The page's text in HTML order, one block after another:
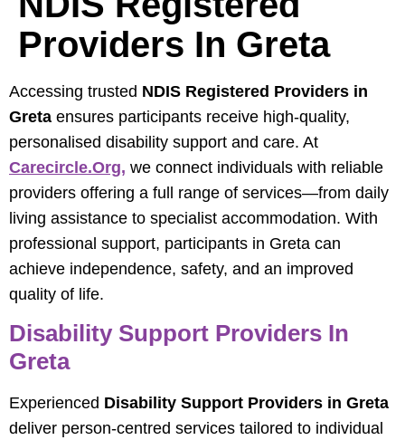
Providers In Greta
Accessing trusted NDIS Registered Providers in
Greta ensures participants receive high-quality,
personalised disability support and care. At
Carecircle.org, we connect individuals with reliable
providers offering a full range of services—from daily
living assistance to specialist accommodation. With
professional support, participants in Greta can
achieve independence, safety, and an improved
quality of life.
Disability Support Providers In
Greta
Experienced Disability Support Providers in Greta
deliver person-centred services tailored to individual